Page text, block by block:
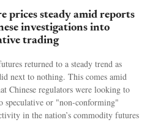
prices steady amid reports
investigations into
trading
returned to a steady trend as
next to nothing. This comes amid
Chinese regulators were looking to
speculative or "non-conforming"
in the nation’s commodity futures